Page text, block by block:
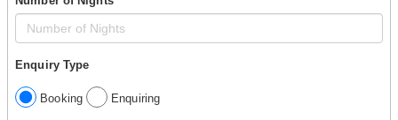
Enquiry Type
Booking Enquiring